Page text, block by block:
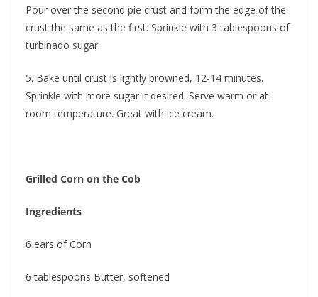
Pour over the second pie crust and form the edge of the
crust the same as the first. Sprinkle with 3 tablespoons of
turbinado sugar.
5. Bake until crust is lightly browned, 12-14 minutes.
Sprinkle with more sugar if desired. Serve warm or at
room temperature. Great with ice cream.
Grilled Corn on the Cob
Ingredients
6 ears of Corn
6 tablespoons Butter, softened